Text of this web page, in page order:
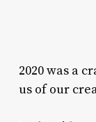
2020 was a
us of our